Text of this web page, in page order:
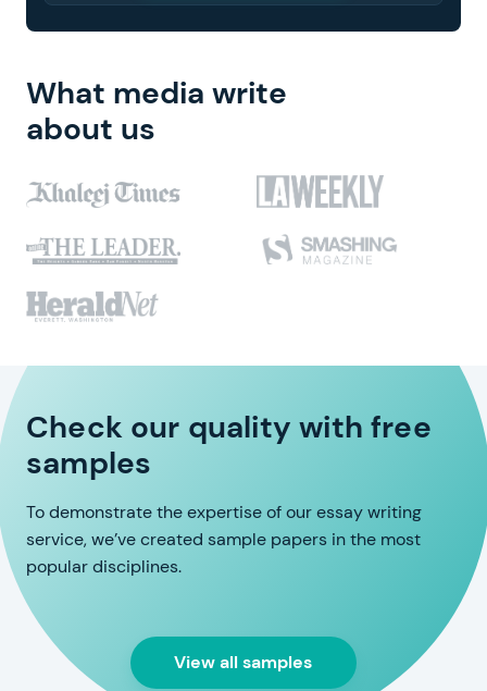
What media write
about us
Check our quality with free
samples
To demonstrate the expertise of our essay writing
service, we’ve created sample papers in the most
popular disciplines.
View all samples